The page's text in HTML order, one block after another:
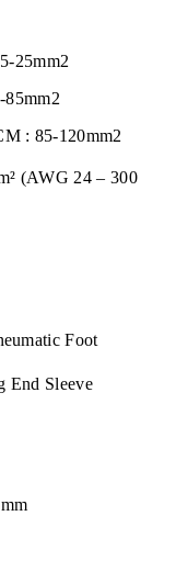
25mm2
: 85-120mm2
(AWG 24 – 300
Foot
End Sleeve